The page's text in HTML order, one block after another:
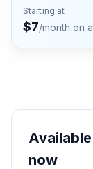
Starting at
$7/month on
Available
now